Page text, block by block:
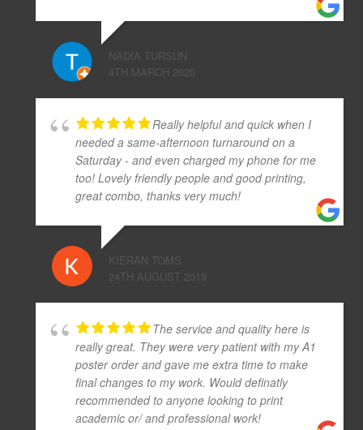
NADIA TURSUN
4TH MARCH 2025
Really helpful and quick when I
needed a same-afternoon turnaround on a
Saturday - and even charged my phone for me
too! Lovely friendly people and good printing,
great combo, thanks very much!
KIERAN TOMS
24TH AUGUST 2019
The service and quality here is
really great. They were very patient with my A1
poster order and gave me extra time to make
final changes to my work. Would definatly
recommended to anyone looking to print
academic or/ and professional work!